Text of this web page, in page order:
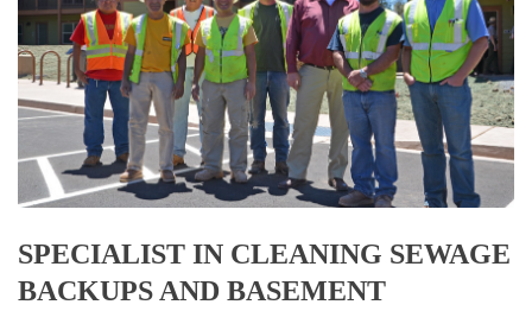
SPECIALIST IN CLEANING SEWAGE
BACKUPS AND BASEMENT